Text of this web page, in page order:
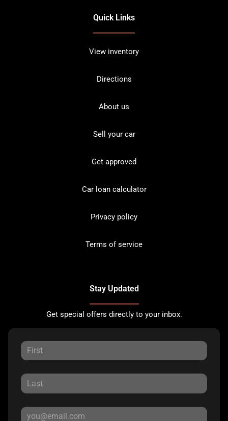
Quick Links
View inventory
Directions
About us
Sell your car
Get approved
Car loan calculator
Privacy policy
Terms of service
Stay Updated
Get special offers directly to your inbox.